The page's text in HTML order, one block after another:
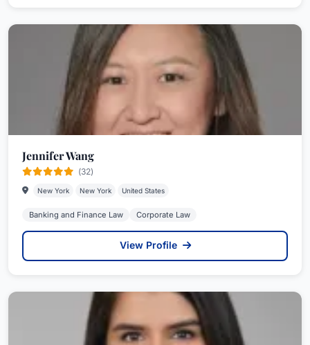
Jennifer Wang
(32)
New York New York United States
Banking and Finance Law Corporate Law
View Profile